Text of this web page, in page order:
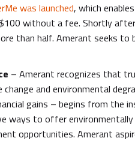
was launched, which
without a fee. Shortly
than half. Amerant seeks to
– Amerant recognizes that
and environmental
gains – begins from the
ways to offer
opportunities. Amerant